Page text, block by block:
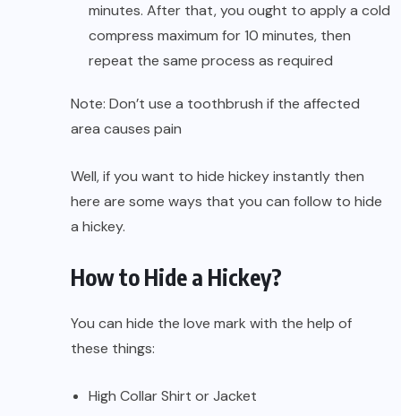
minutes. After that, you ought to apply a cold
compress maximum for 10 minutes, then
repeat the same process as required
Note: Don’t use a toothbrush if the affected
area causes pain
Well, if you want to hide hickey instantly then
here are some ways that you can follow to hide
a hickey.
How to Hide a Hickey?
You can hide the love mark with the help of
these things:
High Collar Shirt or Jacket